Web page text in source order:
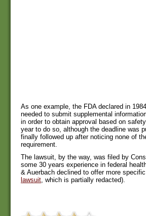
As one example, the FDA declared in
needed to submit supplemental
in order to obtain approval based on
year to do so, although the deadline was
finally followed up after noticing none of
requirement.
The lawsuit, by the way, was filed by
some 30 years experience in federal
& Auerbach declined to offer more
lawsuit , which is partially redacted).